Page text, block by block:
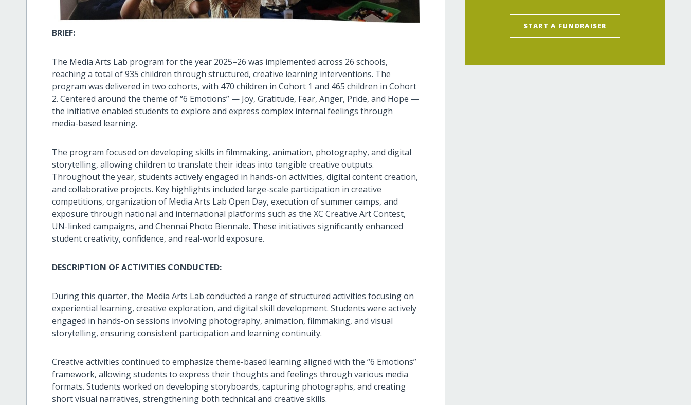
BRIEF:
The Media Arts Lab program for the year 2025–26 was implemented across 26 schools,
reaching a total of 935 children through structured, creative learning interventions. The
program was delivered in two cohorts, with 470 children in Cohort 1 and 465 children in Cohort
2. Centered around the theme of “6 Emotions” — Joy, Gratitude, Fear, Anger, Pride, and Hope —
the initiative enabled students to explore and express complex internal feelings through
media-based learning.
The program focused on developing skills in filmmaking, animation, photography, and digital
storytelling, allowing children to translate their ideas into tangible creative outputs.
Throughout the year, students actively engaged in hands-on activities, digital content creation,
and collaborative projects. Key highlights included large-scale participation in creative
competitions, organization of Media Arts Lab Open Day, execution of summer camps, and
exposure through national and international platforms such as the XC Creative Art Contest,
UN-linked campaigns, and Chennai Photo Biennale. These initiatives significantly enhanced
student creativity, confidence, and real-world exposure.
DESCRIPTION OF ACTIVITIES CONDUCTED:
During this quarter, the Media Arts Lab conducted a range of structured activities focusing on
experiential learning, creative exploration, and digital skill development. Students were actively
engaged in hands-on sessions involving photography, animation, filmmaking, and visual
storytelling, ensuring consistent participation and learning continuity.
Creative activities continued to emphasize theme-based learning aligned with the “6 Emotions”
framework, allowing students to express their thoughts and feelings through various media
formats. Students worked on developing storyboards, capturing photographs, and creating
short visual narratives, strengthening both technical and creative skills.
START A FUNDRAISER